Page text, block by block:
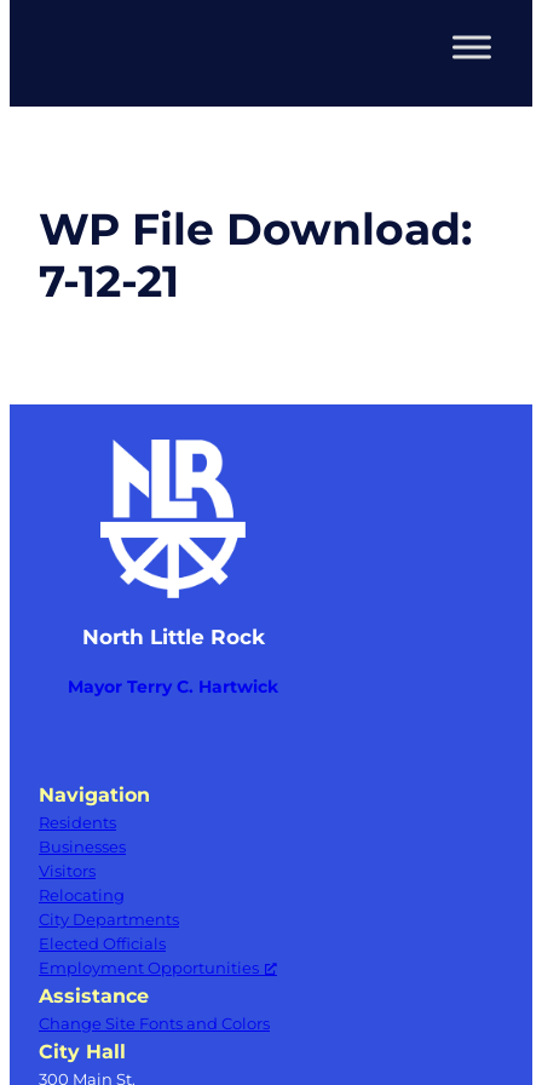
WP File Download:
7-12-21
North Little Rock
Mayor Terry C. Hartwick
Navigation
Residents
Businesses
Visitors
Relocating
City Departments
Elected Officials
Employment Opportunities
Assistance
Change Site Fonts and Colors
City Hall
300 Main St.